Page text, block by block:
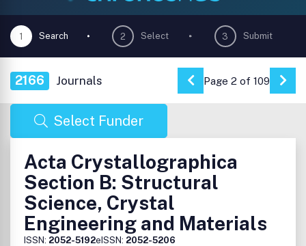
1 Search 2 Select 3 Submit
2166 Journals Go to Previous Page
Page 2 of 109 Go
Select Funder
Acta Crystallographica
Section B: Structural
Science, Crystal
Engineering and Materials
ISSN: 2052-5192eISSN: 2052-5206